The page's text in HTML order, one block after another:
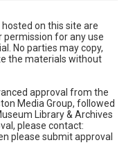
on this site are
permission for any use
No parties may copy,
the materials without
approval from the
Media Group, followed
Library & Archives
please contact:
please submit approval